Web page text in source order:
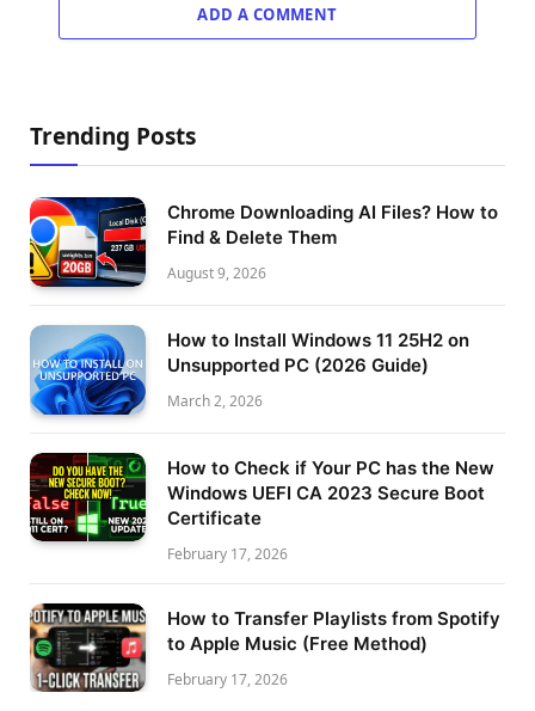
ADD A COMMENT
Trending Posts
Chrome Downloading AI Files? How to
Find & Delete Them
August 9, 2026
How to Install Windows 11 25H2 on
Unsupported PC (2026 Guide)
March 2, 2026
How to Check if Your PC has the New
Windows UEFI CA 2023 Secure Boot
Certificate
February 17, 2026
How to Transfer Playlists from Spotify
to Apple Music (Free Method)
February 17, 2026